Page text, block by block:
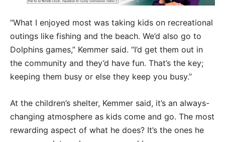
“What I enjoyed most was taking kids on recreational
outings like fishing and the beach. We’d also go to
Dolphins games,” Kemmer said. “I’d get them out in
the community and they’d have fun. That’s the key;
keeping them busy or else they keep you busy.”
At the children’s shelter, Kemmer said, it’s an always-
changing atmosphere as kids come and go. The most
rewarding aspect of what he does? It’s the ones he